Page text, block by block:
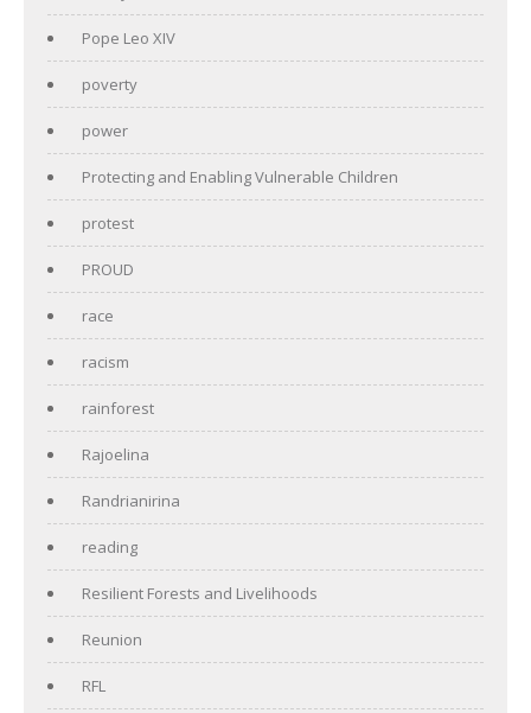
Pope Leo XIV
poverty
power
Protecting and Enabling Vulnerable Children
protest
PROUD
race
racism
rainforest
Rajoelina
Randrianirina
reading
Resilient Forests and Livelihoods
Reunion
RFL